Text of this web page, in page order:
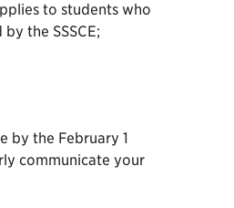
to students who
the SSSCE;
by the February 1
communicate your